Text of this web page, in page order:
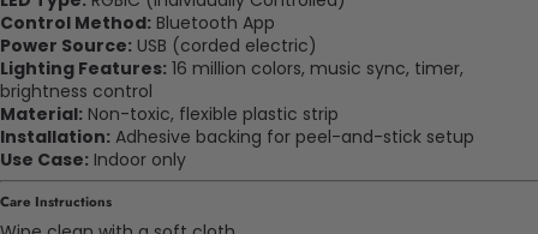
Control Method: Bluetooth App
Power Source: USB (corded electric)
Lighting Features: 16 million colors, music sync, timer,
brightness control
Material: Non-toxic, flexible plastic strip
Installation: Adhesive backing for peel-and-stick setup
Use Case: Indoor only
Care Instructions